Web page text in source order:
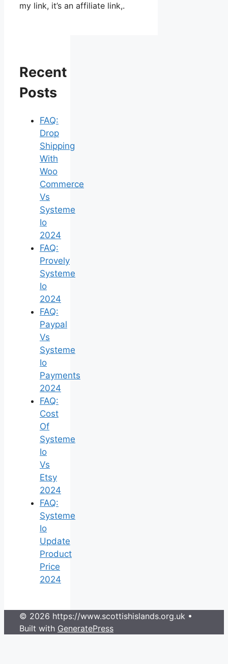
my link, it’s an affiliate link,.
Recent
Posts
FAQ:
Drop
Shipping
With
Woo
Commerce
Vs
Systeme
Io
2024
FAQ:
Provely
Systeme
Io
2024
FAQ:
Paypal
Vs
Systeme
Io
Payments
2024
FAQ:
Cost
Of
Systeme
Io
Vs
Etsy
2024
FAQ:
Systeme
Io
Update
Product
Price
2024
© 2026 https://www.scottishislands.org.uk •
Built with GeneratePress